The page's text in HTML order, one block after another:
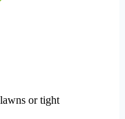
or tight